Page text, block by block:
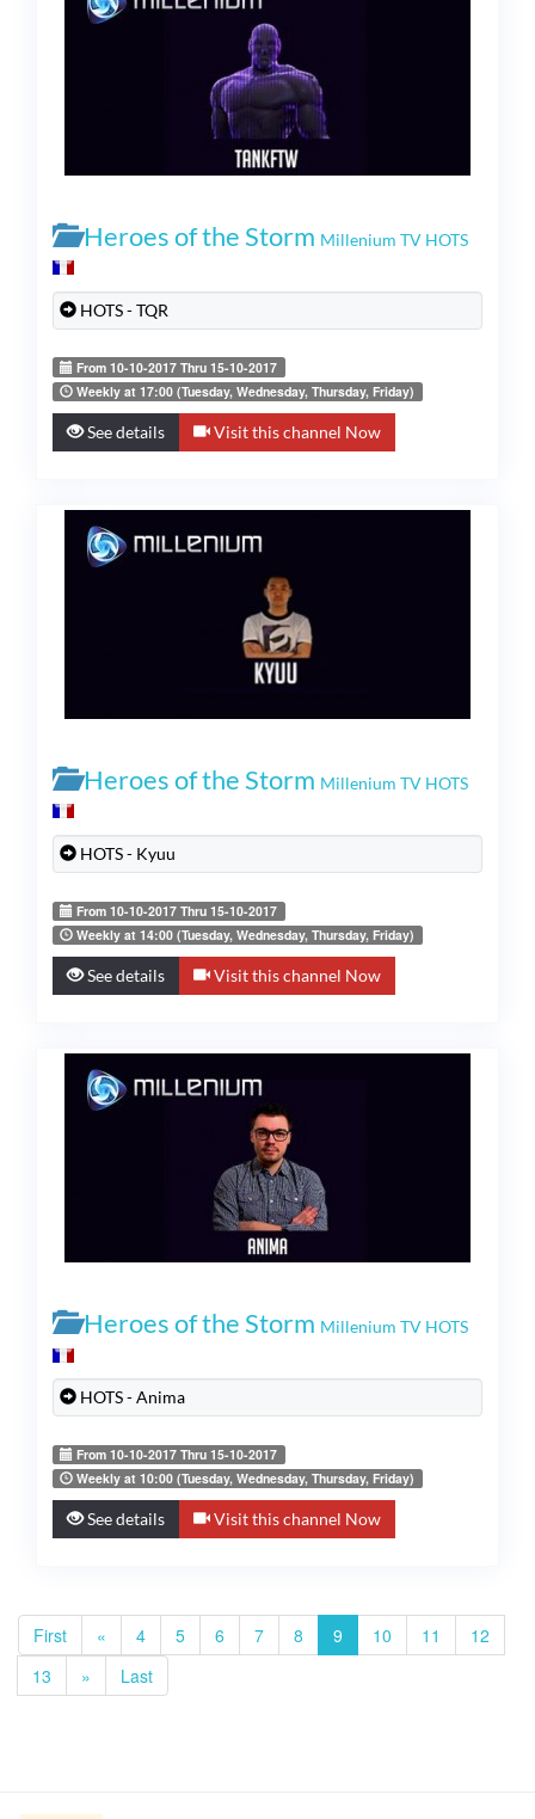
Heroes of the Storm Millenium TV HOTS
HOTS - TQR
From 10-10-2017 Thru 15-10-2017
Weekly at 17:00 (Tuesday, Wednesday, Thursday, Friday)
See details Visit this channel Now
Heroes of the Storm Millenium TV HOTS
HOTS - Kyuu
From 10-10-2017 Thru 15-10-2017
Weekly at 14:00 (Tuesday, Wednesday, Thursday, Friday)
See details Visit this channel Now
Heroes of the Storm Millenium TV HOTS
HOTS - Anima
From 10-10-2017 Thru 15-10-2017
Weekly at 10:00 (Tuesday, Wednesday, Thursday, Friday)
See details Visit this channel Now
First « 4 5 6 7 8 9 10 11
12
13
» Last